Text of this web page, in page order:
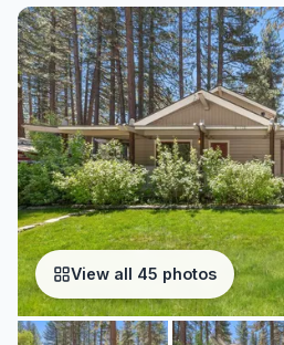
View all 45 photos